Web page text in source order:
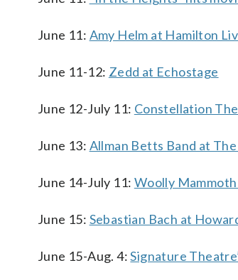
June 11: Amy Helm at Hamilton
June 11-12: Zedd at Echostage
June 12-July 11: Constellation
June 13: Allman Betts Band at
June 14-July 11: Woolly
June 15: Sebastian Bach at
June 15-Aug. 4:Signature